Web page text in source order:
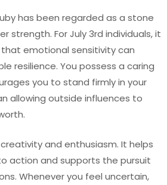
has been regarded as a stone
strength. For July 3rd individuals, it
emotional sensitivity can
resilience. You possess a caring
you to stand firmly in your
allowing outside influences to
and enthusiasm. It helps
action and supports the pursuit
Whenever you feel uncertain,